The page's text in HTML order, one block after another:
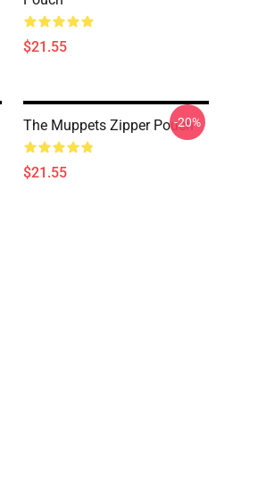
$21.55
The Muppets Zipper Pouch
$21.55
-20%